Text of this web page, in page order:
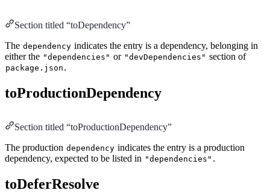
Section titled “toDependency”
The dependency indicates the entry is a dependency, belonging in
either the "dependencies" or "devDependencies" section of
package.json .
toProductionDependency
Section titled “toProductionDependency”
The production dependency indicates the entry is a production
dependency, expected to be listed in "dependencies" .
toDeferResolve